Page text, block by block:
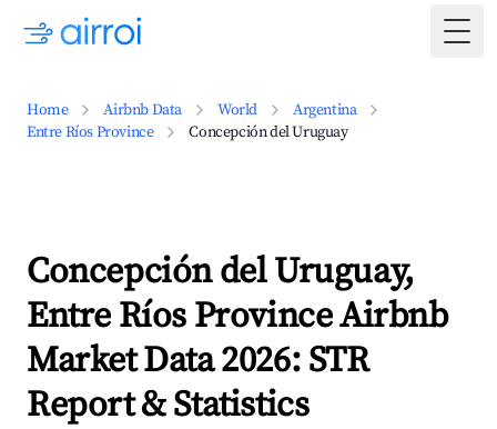
Home Airbnb Data World
Argentina
Entre Ríos Province
Concepción del Uruguay
Concepción del Uruguay,
Entre Ríos Province Airbnb
Market Data 2026: STR
Report & Statistics